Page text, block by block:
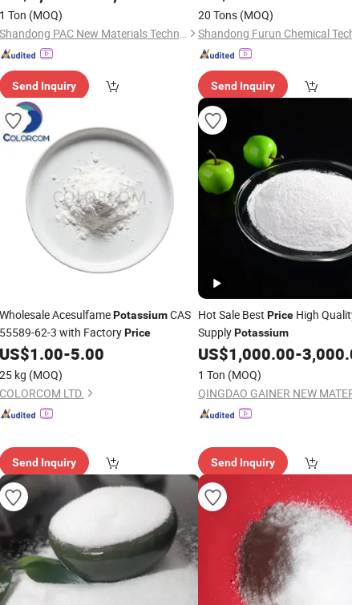
1 Ton (MOQ)
Shandong PAC New Materials Technology Co.,Ltd
Send Inquiry
20 Tons (MOQ)
Send Inquiry
Wholesale AcesulfamePotassiumCAS
55589-62-3 with FactoryPrice
US$1.00-5.00
25 kg (MOQ)
COLORCOM LTD.
Send Inquiry
Hot Sale Best Price High
SupplyPotassium
US$1,000.00-
1 Ton (MOQ)
Send Inquiry